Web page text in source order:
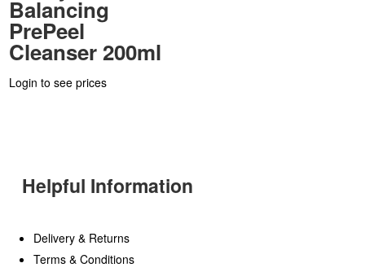
Balancing
PrePeel
Cleanser 200ml
Login to see prices
Helpful Information
Delivery & Returns
Terms & Conditions